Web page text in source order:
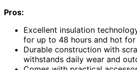
Pros:
Excellent insulation
for up to 48 hours and hot for
Durable construction with
withstands daily wear and